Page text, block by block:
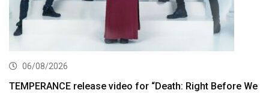
06/08/2026
TEMPERANCE release video for “Death: Right Before We